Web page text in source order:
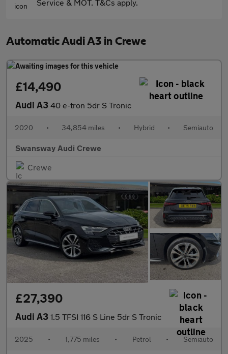
Service & MOT. T&Cs apply.
Automatic Audi A3 in Crewe
£14,490
Audi A3 40 e-tron 5dr S Tronic
2020 • 34,854 miles • Hybrid • Semiauto
Swansway Audi Crewe
Crewe
£27,390
Audi A3 1.5 TFSI 116 S Line 5dr S Tronic
2025 • 1,775 miles • Petrol • Semiauto